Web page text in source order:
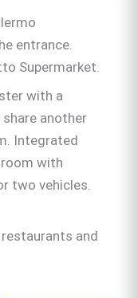
entrance.
Supermarket.
with a
another
Integrated
with
two vehicles.
and